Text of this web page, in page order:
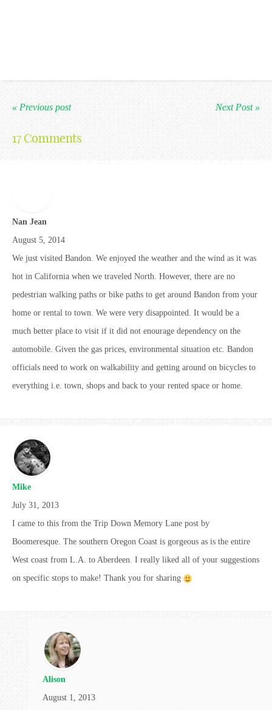
« Previous post Next Post »
17 Comments
Nan Jean
August 5, 2014
We just visited Bandon. We enjoyed the weather and the wind as it was
hot in California when we traveled North. However, there are no
pedestrian walking paths or bike paths to get around Bandon from your
home or rental to town. We were very disappointed. It would be a
much better place to visit if it did not enourage dependency on the
automobile. Given the gas prices, environmental situation etc. Bandon
officials need to work on walkability and getting around on bicycles to
everything i.e. town, shops and back to your rented space or home.
Mike
July 31, 2013
I came to this from the Trip Down Memory Lane post by
Boomeresque. The southern Oregon Coast is gorgeous as is the entire
West coast from L.A. to Aberdeen. I really liked all of your suggestions
on specific stops to make! Thank you for sharing
Alison
August 1, 2013